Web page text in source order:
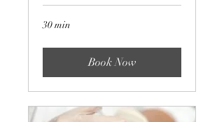
30 min
Book Now